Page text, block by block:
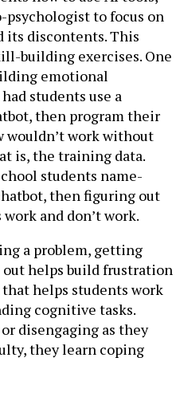
psychologist to focus on
its discontents. This
building exercises. One
emotional
students use a
then program their
wouldn’t work without
is, the training data.
students name-
then figuring out
and don’t work.
a problem, getting
helps build frustration
helps students work
cognitive tasks.
disengaging as they
they learn coping